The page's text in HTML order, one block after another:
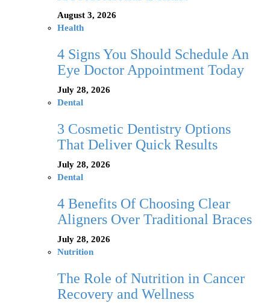
August 3, 2026
Health
4 Signs You Should Schedule An
Eye Doctor Appointment Today
July 28, 2026
Dental
3 Cosmetic Dentistry Options
That Deliver Quick Results
July 28, 2026
Dental
4 Benefits Of Choosing Clear
Aligners Over Traditional Braces
July 28, 2026
Nutrition
The Role of Nutrition in Cancer
Recovery and Wellness